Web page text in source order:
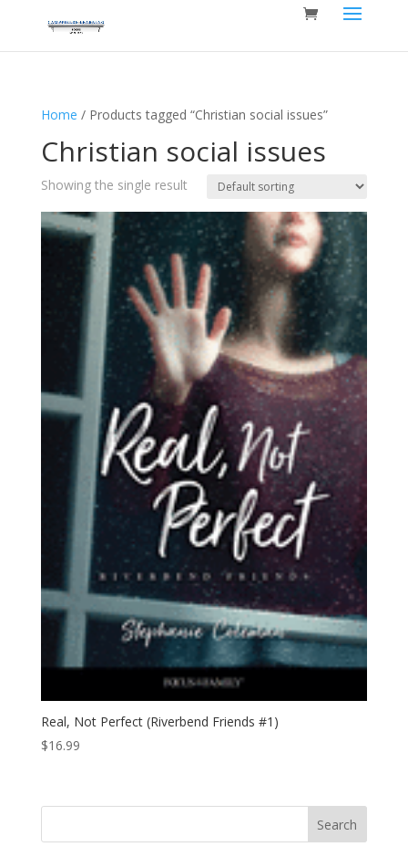
Home / Products tagged “Christian social issues”
Christian social issues
Showing the single result
Real, Not Perfect (Riverbend Friends #1)
$16.99